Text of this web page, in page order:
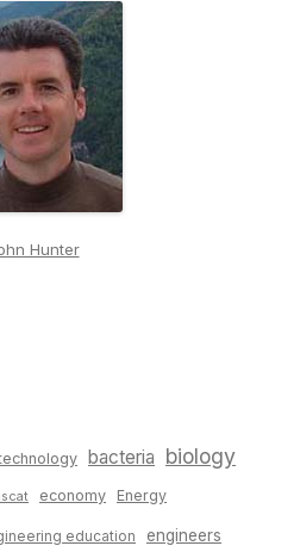
Hunter
bacteria biology
economy Energy
education engineers